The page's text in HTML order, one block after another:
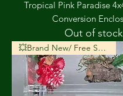
Tropical Pink Paradise
Conversion
Out of stock
💥Brand New/ Free Shipping💥